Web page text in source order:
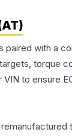
paired with a
torque
to ensure